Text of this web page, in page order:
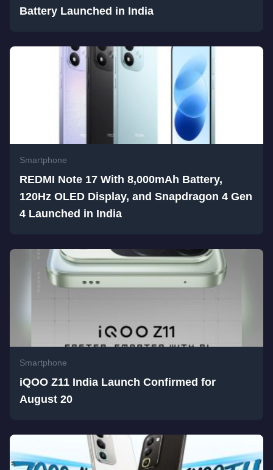
Battery Launched in India
Smartphone
REDMI Note 17 With 8,000mAh Battery,
120Hz OLED Display, and Snapdragon 4 Gen
4 Launched in India
Smartphone
iQOO Z11 India Launch Confirmed for
August 20